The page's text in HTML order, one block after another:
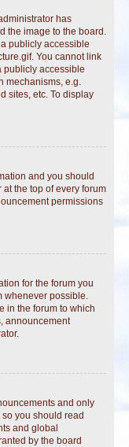
has
the image to the board.
publicly accessible
You cannot link
publicly accessible
mechanisms, e.g.
sites, etc. To display
and you should
the top of every forum
permissions
for the forum you
whenever possible.
in the forum to which
announcement
and only
you should read
and global
by the board